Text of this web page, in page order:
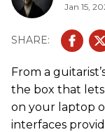
Jan 15,
From a
the box that
on your laptop
interfaces